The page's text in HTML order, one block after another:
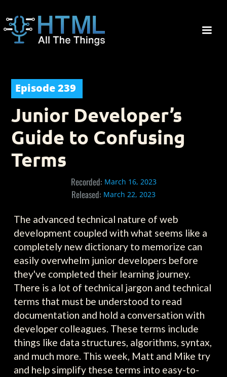
Episode 239
Junior Developer’s
Guide to Confusing
Terms
Recorded: March 16, 2023
Released: March 22, 2023
The advanced technical nature of web
development coupled with what seems like a
completely new dictionary to memorize can
easily overwhelm junior developers before
they've completed their learning journey.
There is a lot of technical jargon and technical
terms that must be understood to read
documentation and hold a conversation with
developer colleagues. These terms include
things like data structures, algorithms, syntax,
and much more. This week, Matt and Mike try
and help simplify these terms into easy-to-